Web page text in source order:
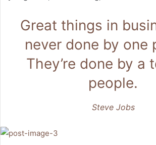
Great things in
never done by one
They’re done by a
people.
Steve Jobs